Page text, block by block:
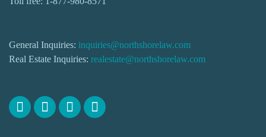
General Inquiries: inquiries@northshorelaw.com
Real Estate Inquiries: realestate@northshorelaw.com